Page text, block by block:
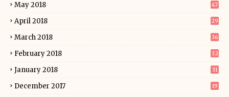
May 2018 47
April 2018 29
March 2018 36
February 2018 32
January 2018 31
December 2017 19